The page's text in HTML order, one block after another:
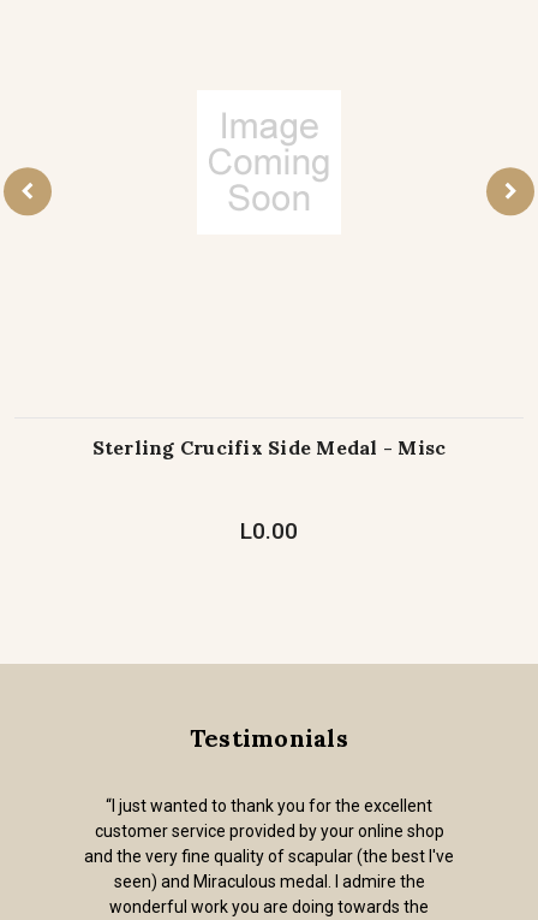
Sterling Crucifix Side Medal - Misc
L0.00
Testimonials
“I just wanted to thank you for the excellent
customer service provided by your online shop
and the very fine quality of scapular (the best I've
seen) and Miraculous medal. I admire the
wonderful work you are doing towards the